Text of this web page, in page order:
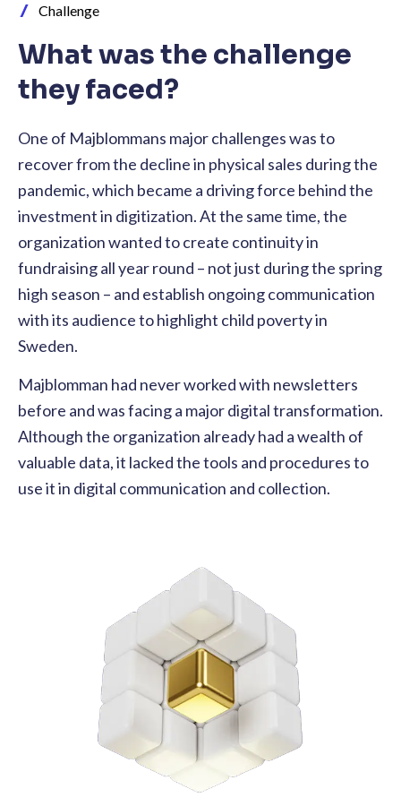
Challenge
What was the challenge
they faced?
One of Majblommans major challenges was to
recover from the decline in physical sales during the
pandemic, which became a driving force behind the
investment in digitization. At the same time, the
organization wanted to create continuity in
fundraising all year round – not just during the spring
high season – and establish ongoing communication
with its audience to highlight child poverty in
Sweden.
Majblomman had never worked with newsletters
before and was facing a major digital transformation.
Although the organization already had a wealth of
valuable data, it lacked the tools and procedures to
use it in digital communication and collection.